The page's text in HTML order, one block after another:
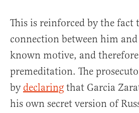
This is reinforced by the fact
connection between him
known motive, and
premeditation. The
by declaring that Garcia
his own secret version of